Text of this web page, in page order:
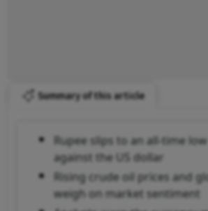
Summary of this article
Rupee slips to an all-time low
against the US dollar
Rising crude oil prices and
weigh on market sentiment